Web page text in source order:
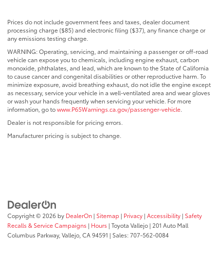
Prices do not include government fees and taxes, dealer document
processing charge ($85) and electronic filing ($37), any finance charge or
any emissions testing charge.
WARNING: Operating, servicing, and maintaining a passenger or off-road
vehicle can expose you to chemicals, including engine exhaust, carbon
monoxide, phthalates, and lead, which are known to the State of California
to cause cancer and congenital disabilities or other reproductive harm. To
minimize exposure, avoid breathing exhaust, do not idle the engine except
as necessary, service your vehicle in a well-ventilated area and wear gloves
or wash your hands frequently when servicing your vehicle. For more
information, go towww.P65Warnings.ca.gov/passenger-vehicle.
Dealer is not responsible for pricing errors.
Manufacturer pricing is subject to change.
Copyright © 2026 by DealerOn | Sitemap | Privacy | Accessibility | Safety
Recalls & Service Campaigns | Hours | Toyota Vallejo | 201 Auto Mall
Columbus Parkway, Vallejo, CA94591 | Sales:707-562-0084